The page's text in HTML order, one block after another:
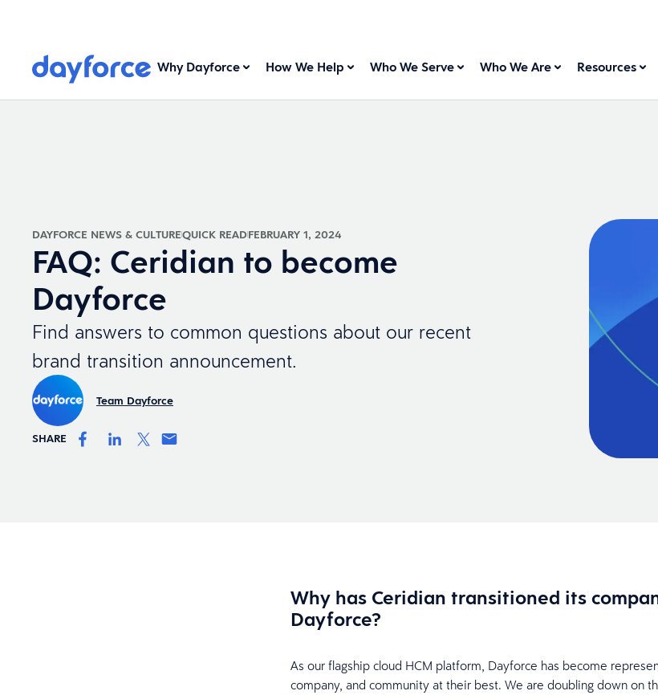
Why Dayforce How We Help Who We Serve Who We Are Resources
DAYFORCE NEWS & CULTUREQUICK READFEBRUARY 1, 2024
FAQ: Ceridian to become
Dayforce
Find answers to common questions about our recent
brand transition announcement.
Team Dayforce
SHARE
Why has Ceridian transitioned its
Dayforce?
As our flagship cloud HCM platform, Dayforce has become
company, and community at their best. We are doubling down on